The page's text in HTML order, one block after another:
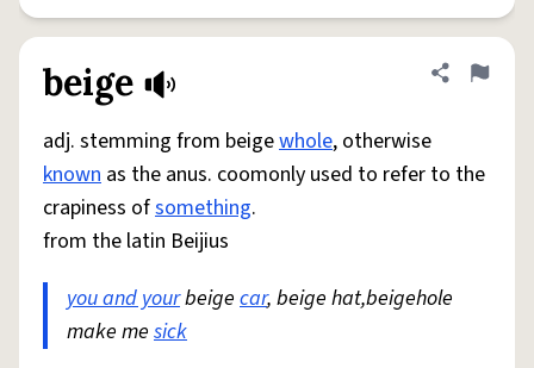
beige Share
Flag
adj. stemming from beigewhole, otherwise
known as the anus. coomonly used to refer to the
crapiness ofsomething.
from the latin Beijius
you and yourbeige car, beige hat,beigehole
make me sick